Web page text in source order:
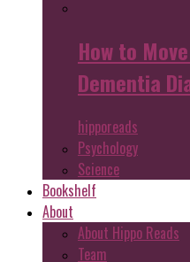
How to
Dementia
hipporeads
Psychology
Science
Bookshelf
About
About Hippo Reads
Team